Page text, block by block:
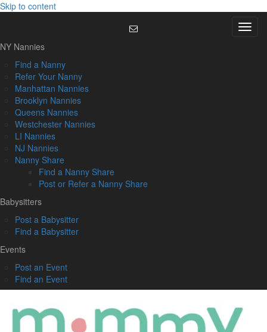
Skip to content
Menu
NY Nannies
Find a Nanny
Refer Your Nanny
Manhattan Nannies
Brooklyn Nannies
Queens Nannies
Westchester Nannies
LI Nannies
NJ Nannies
Nanny Share
Find a Nanny Share
Post or Refer a Nanny Share
Babysitters
Post a Babysitter
Find a Babysitter
Events
Post an Event
Find an Event